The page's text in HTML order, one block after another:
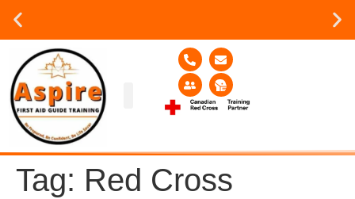
Group or on site Training ?
Contact Us Today
Tag: Red Cross